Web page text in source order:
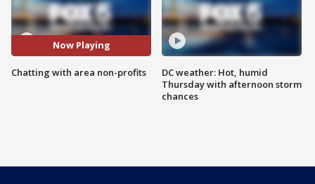
Now Playing
Chatting with area non-profits
DC weather: Hot, humid
Thursday with afternoon storm
chances